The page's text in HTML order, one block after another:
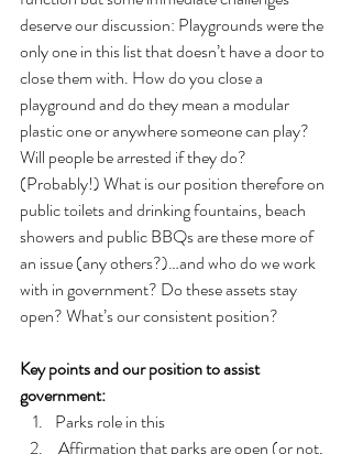
deserve our discussion: Playgrounds were the
only one in this list that doesn’t have a door to
close them with. How do you close a
playground and do they mean a modular
plastic one or anywhere someone can play?
Will people be arrested if they do?
(Probably!) What is our position therefore on
public toilets and drinking fountains, beach
showers and public BBQs are these more of
an issue (any others?)…and who do we work
with in government? Do these assets stay
open? What’s our consistent position?
Key points and our position to assist
government:
Parks role in this